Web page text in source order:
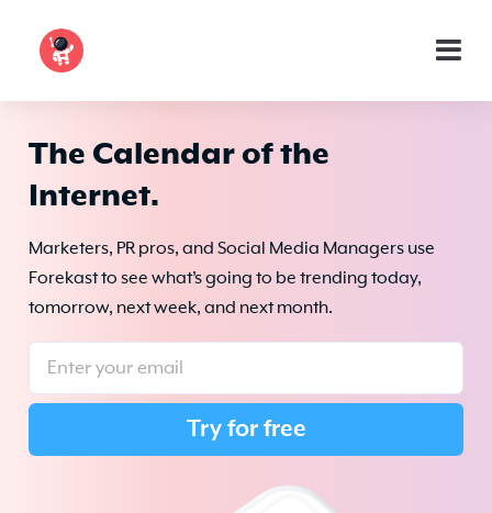
The Calendar of the
Internet.
Marketers, PR pros, and Social Media Managers use
Forekast to see what’s going to be trending today,
tomorrow, next week, and next month.
Try for free